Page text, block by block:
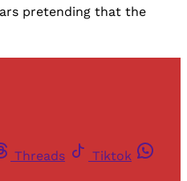
pretending that the
Threads
Tiktok